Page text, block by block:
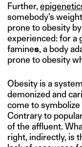
Further,
somebody’s
prone to obesity
experienced: for a
famines, a body
prone to obesity
Obesity is a
demonized and
come to
Contrary to
of the affluent.
right, indirectly, is